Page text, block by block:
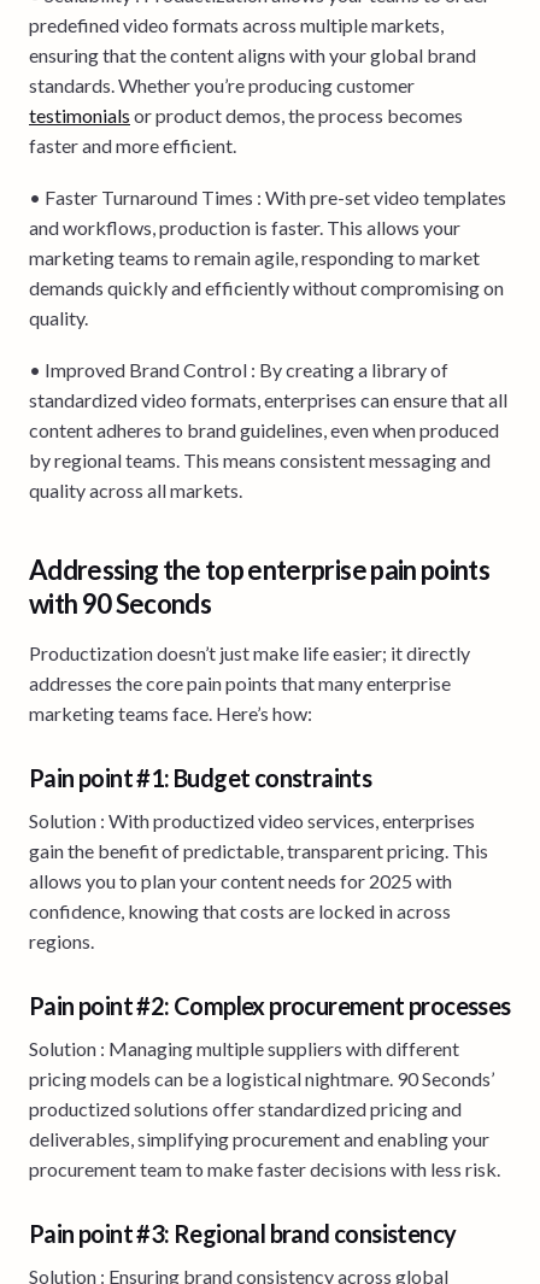
predefined video formats across multiple markets,
ensuring that the content aligns with your global brand
standards. Whether you’re producing customer
testimonials or product demos, the process becomes
faster and more efficient.
• Faster Turnaround Times : With pre-set video templates
and workflows, production is faster. This allows your
marketing teams to remain agile, responding to market
demands quickly and efficiently without compromising on
quality.
• Improved Brand Control : By creating a library of
standardized video formats, enterprises can ensure that all
content adheres to brand guidelines, even when produced
by regional teams. This means consistent messaging and
quality across all markets.
Addressing the top enterprise pain points
with 90 Seconds
Productization doesn’t just make life easier; it directly
addresses the core pain points that many enterprise
marketing teams face. Here’s how:
Pain point #1: Budget constraints
Solution : With productized video services, enterprises
gain the benefit of predictable, transparent pricing. This
allows you to plan your content needs for 2025 with
confidence, knowing that costs are locked in across
regions.
Pain point #2: Complex procurement processes
Solution : Managing multiple suppliers with different
pricing models can be a logistical nightmare. 90 Seconds’
productized solutions offer standardized pricing and
deliverables, simplifying procurement and enabling your
procurement team to make faster decisions with less risk.
Pain point #3: Regional brand consistency
Solution : Ensuring brand consistency across global